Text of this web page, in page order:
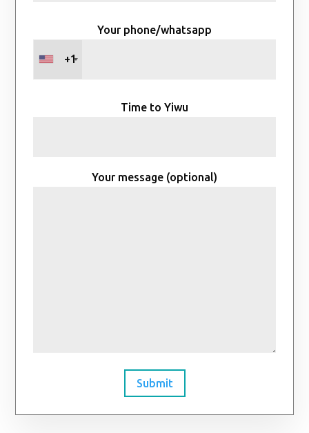
Your phone/whatsapp
+1
Time to Yiwu
Your message (optional)
Submit